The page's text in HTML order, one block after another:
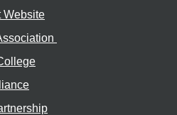
Website